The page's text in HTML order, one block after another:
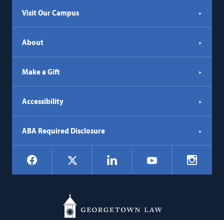
Visit Our Campus
About
Make a Gift
Accessibility
ABA Required Disclosure
Social
Navigation
Facebook LinkedIn YouTube